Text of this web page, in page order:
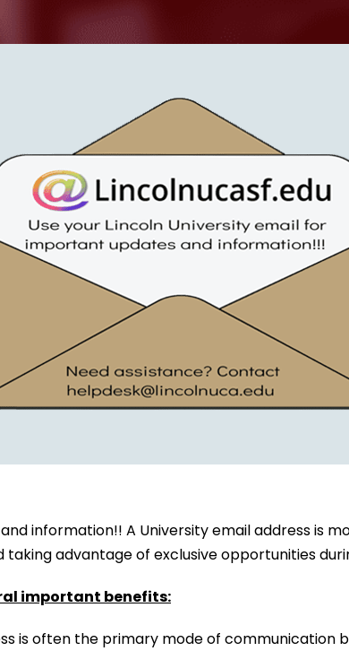
information!! A University email address is
advantage of exclusive opportunities
important benefits:
is often the primary mode of communication